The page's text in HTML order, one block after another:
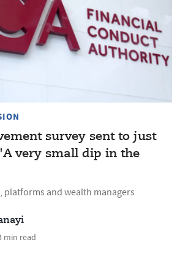
survey sent to just
very small dip in the
platforms and wealth managers
min read